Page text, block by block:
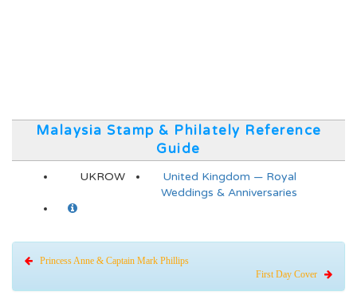
Malaysia Stamp & Philately Reference
Guide
UKROW
United Kingdom — Royal
Weddings & Anniversaries
Princess Anne & Captain Mark Phillips
First Day Cover